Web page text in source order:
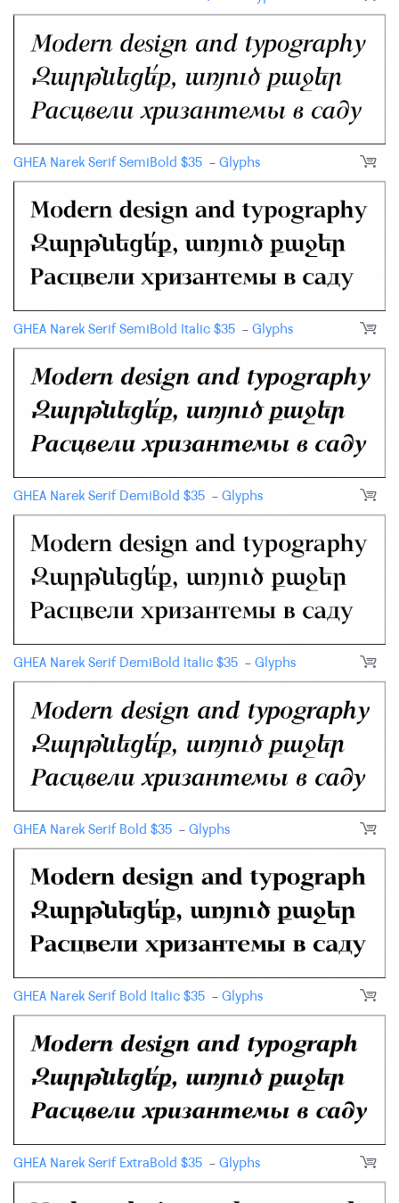
GHEA Narek Serif SemiBold $35 -Glyphs
GHEA Narek Serif SemiBold Italic$35 -Glyphs
GHEA Narek Serif DemiBold $35 -Glyphs
GHEA Narek Serif DemiBold Italic$35 -Glyphs
GHEA Narek Serif Bold $35 -Glyphs
GHEA Narek Serif Bold Italic$35 -Glyphs
GHEA Narek Serif ExtraBold $35 -Glyphs